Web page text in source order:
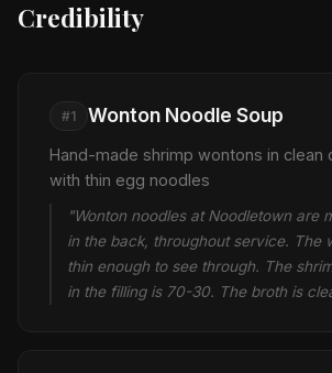
Credibility
#1 Wonton Noodle Soup
Hand-made shrimp wontons in clean
with thin egg noodles
"Wonton noodles at Noodletown are
in the back, throughout service. The
thin enough to see through. The
in the filling is 70-30. The broth is